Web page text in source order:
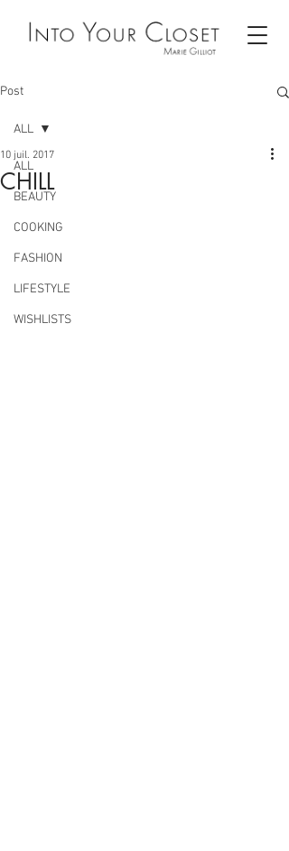
Post
ALL
BEAUTY
COOKING
FASHION
LIFESTYLE
WISHLISTS
ALL
CHILL
10 juil. 2017